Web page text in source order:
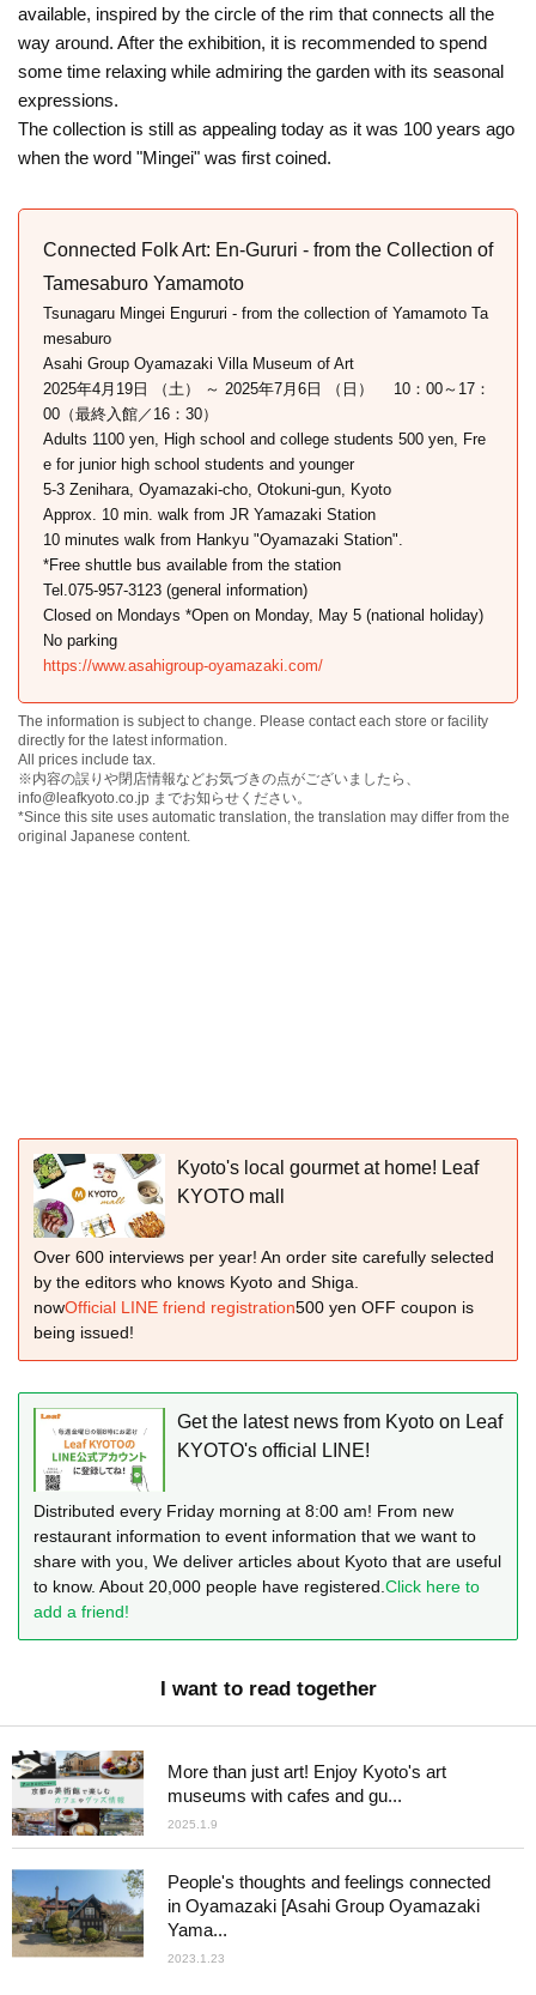
available, inspired by the circle of the rim that connects all the
way around. After the exhibition, it is recommended to spend
some time relaxing while admiring the garden with its seasonal
expressions.
The collection is still as appealing today as it was 100 years ago
when the word "Mingei" was first coined.
Connected Folk Art: En-Gururi - from the Collection of
Tamesaburo Yamamoto
Tsunagaru Mingei Engururi - from the collection of Yamamoto Ta
mesaburo
Asahi Group Oyamazaki Villa Museum of Art
2025年4月19日 （土） ～ 2025年7月6日 （日） 10：00～17：
00（最終入館／16：30）
Adults 1100 yen, High school and college students 500 yen, Fre
e for junior high school students and younger
5-3 Zenihara, Oyamazaki-cho, Otokuni-gun, Kyoto
Approx. 10 min. walk from JR Yamazaki Station
10 minutes walk from Hankyu "Oyamazaki Station".
*Free shuttle bus available from the station
Tel.075-957-3123 (general information)
Closed on Mondays *Open on Monday, May 5 (national holiday)
No parking
https://www.asahigroup-oyamazaki.com/
The information is subject to change. Please contact each store or facility
directly for the latest information.
All prices include tax.
※内容の誤りや閉店情報などお気づきの点がございましたら、
info@leafkyoto.co.jp までお知らせください。
*Since this site uses automatic translation, the translation may differ from the
original Japanese content.
Kyoto's local gourmet at home! Leaf
KYOTO mall
Over 600 interviews per year! An order site carefully selected
by the editors who knows Kyoto and Shiga.
nowOfficial LINE friend registration500 yen OFF coupon is
being issued!
Get the latest news from Kyoto on Leaf
KYOTO's official LINE!
Distributed every Friday morning at 8:00 am! From new
restaurant information to event information that we want to
share with you, We deliver articles about Kyoto that are useful
to know. About 20,000 people have registered. Click here to
add a friend!
I want to read together
More than just art! Enjoy Kyoto's art
museums with cafes and gu...
2025.1.9
People's thoughts and feelings connected
in Oyamazaki [Asahi Group Oyamazaki
Yama...
2023.1.23